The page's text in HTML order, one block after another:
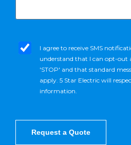
e
r
M
m
I agree to receive SMS
understand that I can opt-out
'STOP' and that standard
apply. 5 Star Electric will
information.
Request a Quote